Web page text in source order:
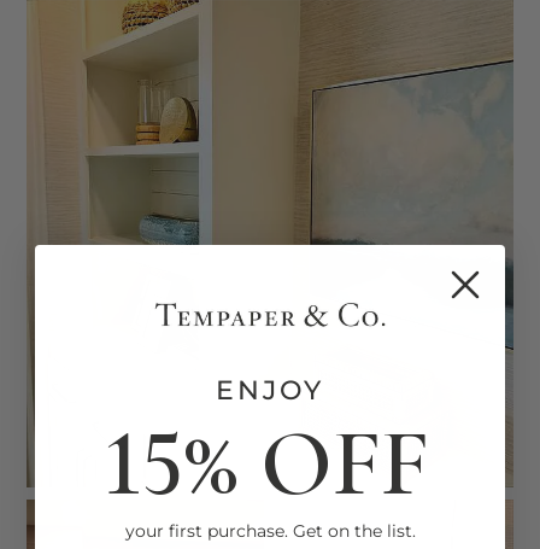
ENJOY
15% OFF
your first purchase. Get on the list.